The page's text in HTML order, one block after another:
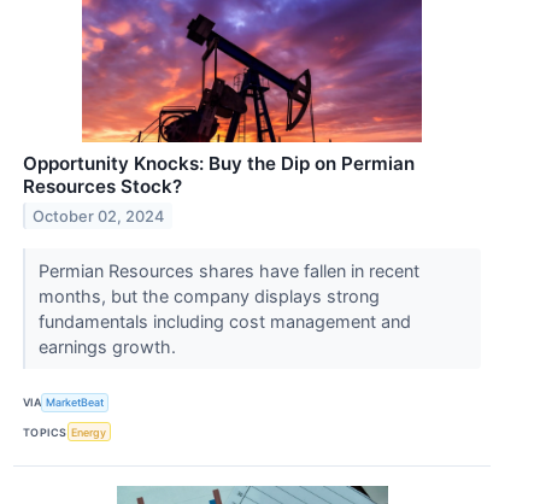
Opportunity Knocks: Buy the Dip on Permian
Resources Stock?
October 02, 2024
Permian Resources shares have fallen in recent
months, but the company displays strong
fundamentals including cost management and
earnings growth.
VIA MarketBeat
TOPICS Energy